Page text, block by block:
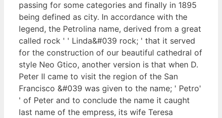
passing for some categories and finally in 1895
being defined as city. In accordance with the
legend, the Petrolina name, derived from a great
called rock ' ' Linda&#039 rock; ' that it served
for the construction of our beautiful cathedral of
style Neo Gtico, another version is that when D.
Peter II came to visit the region of the San
Francisco &#039 was given to the name; ' Petro'
' of Peter and to conclude the name it caught
last name of the empress, its wife Teresa